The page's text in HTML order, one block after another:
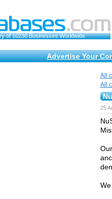
of 10236 Businesses Worldwide
Advertise Your
All
All
25